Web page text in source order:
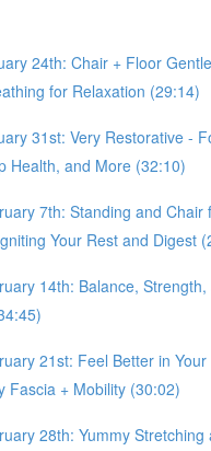
24th: Chair + Floor
for Relaxation (29:14)
31st: Very Restorative -
Health, and More (32:10)
7th: Standing and Chair
Your Rest and Digest
14th: Balance, Strength,
21st: Feel Better in Your
Fascia + Mobility (30:02)
28th: Yummy Stretching